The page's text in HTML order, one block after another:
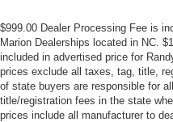
$999.00 Dealer Processing Fee is
Marion Dealerships located in NC.
included in advertised price for
prices exclude all taxes, tag, title,
of state buyers are responsible for
title/registration fees in the state
prices include all manufacturer to